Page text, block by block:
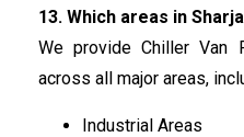
13. Which areas in
We provide Chiller Van
across all major areas,
Industrial Areas